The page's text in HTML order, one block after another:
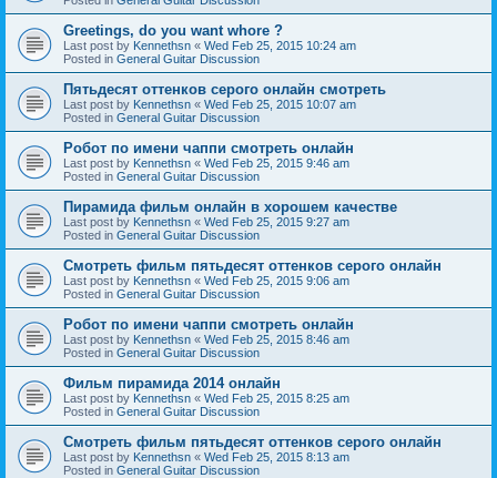
Greetings, do you want whore ?
Last post by Kennethsn « Wed Feb 25, 2015 10:24 am
Posted in General Guitar Discussion
Пятьдесят оттенков серого онлайн смотреть
Last post by Kennethsn « Wed Feb 25, 2015 10:07 am
Posted in General Guitar Discussion
Робот по имени чаппи смотреть онлайн
Last post by Kennethsn « Wed Feb 25, 2015 9:46 am
Posted in General Guitar Discussion
Пирамида фильм онлайн в хорошем качестве
Last post by Kennethsn « Wed Feb 25, 2015 9:27 am
Posted in General Guitar Discussion
Смотреть фильм пятьдесят оттенков серого онлайн
Last post by Kennethsn « Wed Feb 25, 2015 9:06 am
Posted in General Guitar Discussion
Робот по имени чаппи смотреть онлайн
Last post by Kennethsn « Wed Feb 25, 2015 8:46 am
Posted in General Guitar Discussion
Фильм пирамида 2014 онлайн
Last post by Kennethsn « Wed Feb 25, 2015 8:25 am
Posted in General Guitar Discussion
Смотреть фильм пятьдесят оттенков серого онлайн
Last post by Kennethsn « Wed Feb 25, 2015 8:13 am
Posted in General Guitar Discussion